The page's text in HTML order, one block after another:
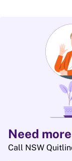
Need
Call NSW